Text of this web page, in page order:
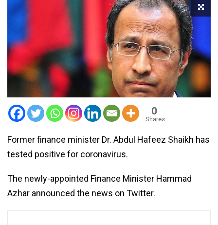
0
Shares
Former finance minister Dr. Abdul Hafeez Shaikh has
tested positive for coronavirus.
The newly-appointed Finance Minister Hammad
Azhar announced the news on Twitter.